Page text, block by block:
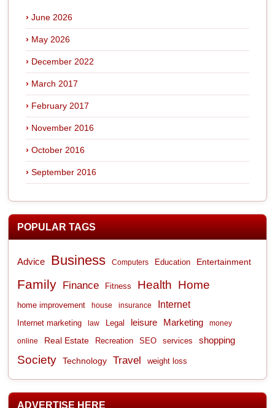
June 2026
May 2026
December 2022
March 2017
February 2017
November 2016
October 2016
September 2016
POPULAR TAGS
Advice Business Computers Education Entertainment
Family Finance Fitness Health Home
home improvement house insurance Internet
Internet marketing law Legal leisure Marketing money
online Real Estate Recreation SEO services shopping
Society Technology Travel weight loss
ADVERTISE HERE